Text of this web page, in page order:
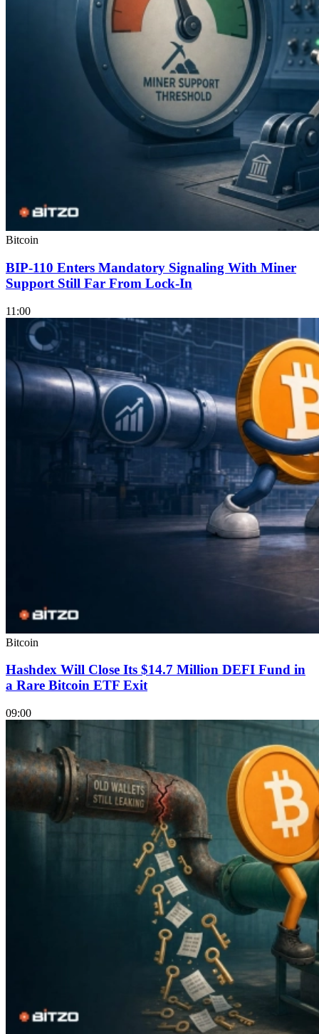
Bitcoin
BIP-110 Enters Mandatory Signaling With Miner
Support Still Far From Lock-In
11:00
Bitcoin
Hashdex Will Close Its $14.7 Million DEFI Fund in
a Rare Bitcoin ETF Exit
09:00